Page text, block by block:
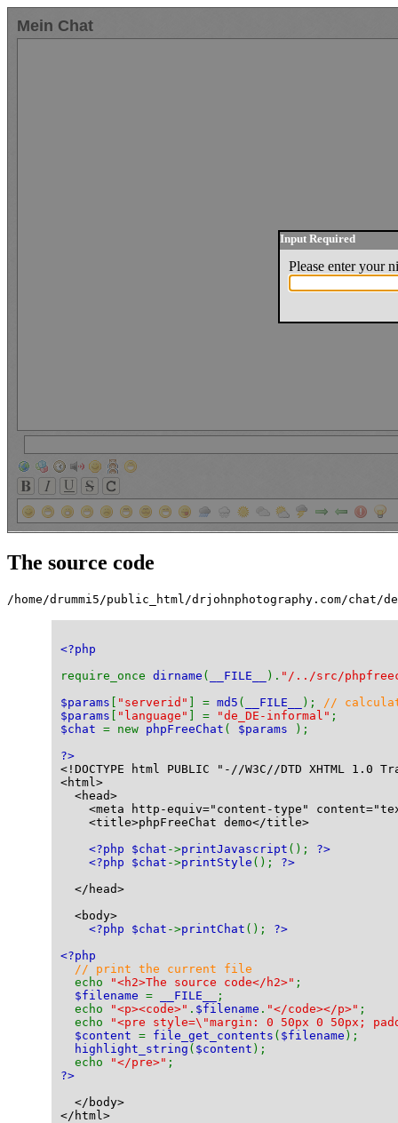
Mein Chat
The source code
/home/drummi5/public_html/drjohnphotography.com/chat/
<?php
require_once dirname ( __FILE__ ). "/../src/
$params
"serverid" ] = md5 ( __FILE__ ); //
$params
"language" ] = "de_DE-informal" ;
$chat = new phpFreeChat ( $params
);
?>
<!DOCTYPE html PUBLIC "-//W3C//DTD
<html>
<head>
<meta http-equiv="content-type"
<title>phpFreeChat demo</title>
<?php $chat ->printJavascript (); ?>
<?php $chat ->printStyle (); ?>
</head>
<body>
<?php $chat ->printChat (); ?>
<?php
// print the current file
echo
"<h2>The source code</h2>" ;
$filename = __FILE__
;
echo
"<p><code>" . $filename . "</code></p>" ;
echo
"<pre style=\"margin: 0 50px 0 50px;
$content = file_get_contents ( $filename );
highlight_string ( $content );
echo
"</pre>" ;
?>
</body>
</html>
Input Required
Please enter your